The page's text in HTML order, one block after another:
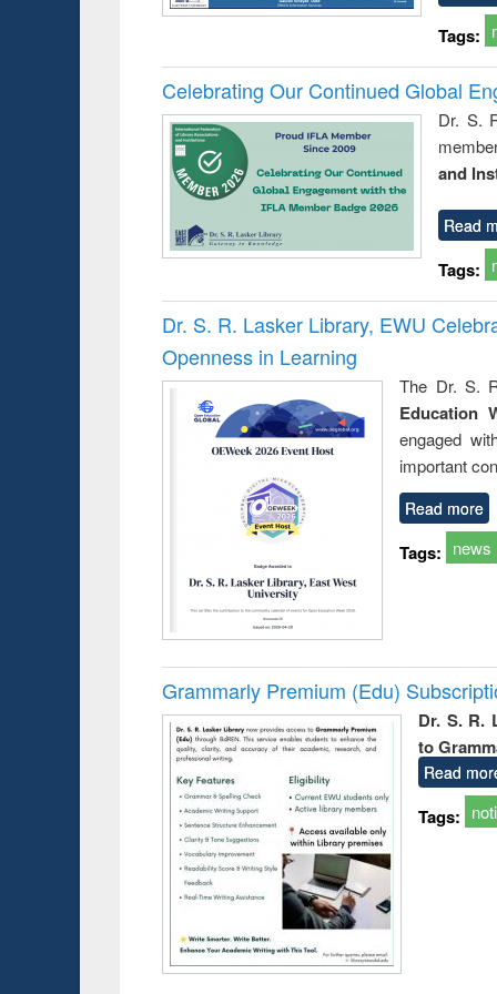
Tags:
Celebrating Our Continued Global
Dr. S.
and
Read
Tags:
Dr. S. R. Lasker Library, EWU
Openness in Learning
The Dr. S.
Education
engaged
important
Read more
Tags: news
Grammarly Premium (Edu)
Dr. S. R.
to
Read
Tags: